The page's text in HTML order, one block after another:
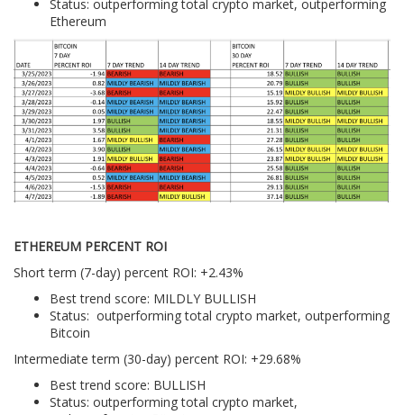
Status: outperforming total crypto market, outperforming
Ethereum
ETHEREUM PERCENT ROI
Short term (7-day) percent ROI: +2.43%
Best trend score: MILDLY BULLISH
Status: outperforming total crypto market, outperforming
Bitcoin
Intermediate term (30-day) percent ROI: +29.68%
Best trend score: BULLISH
Status: outperforming total crypto market,